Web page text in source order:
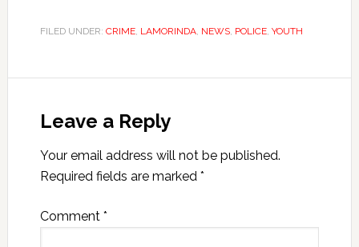
FILED UNDER: CRIME, LAMORINDA, NEWS, POLICE, YOUTH
Leave a Reply
Your email address will not be published.
Required fields are marked *
Comment *